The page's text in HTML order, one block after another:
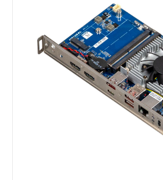
Motherboard in Industriequalität
Eingebettete Systeme
Module und Kits